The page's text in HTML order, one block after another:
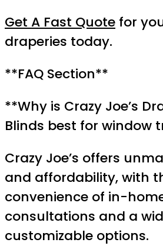
Get A Fast Quote for
draperies today.
**FAQ Section**
**Why is Crazy Joe’s
Blinds best for window
Crazy Joe’s offers
and affordability, with
convenience of in-
consultations and a
customizable options.